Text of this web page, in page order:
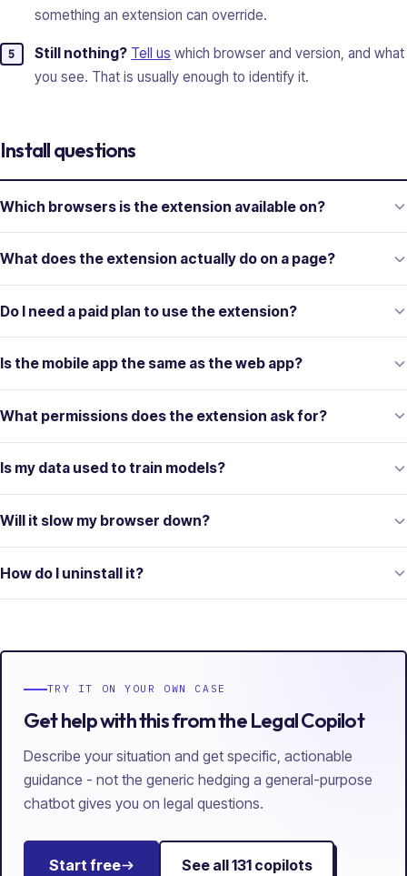
something an extension can override.
Still nothing? Tell us which browser and version, and what
you see. That is usually enough to identify it.
Install questions
Which browsers is the extension available on?
What does the extension actually do on a page?
Do I need a paid plan to use the extension?
Is the mobile app the same as the web app?
What permissions does the extension ask for?
Is my data used to train models?
Will it slow my browser down?
How do I uninstall it?
TRY IT ON YOUR OWN CASE
Get help with this from the Legal Copilot
Describe your situation and get specific, actionable
guidance - not the generic hedging a general-purpose
chatbot gives you on legal questions.
Start free See all131copilots